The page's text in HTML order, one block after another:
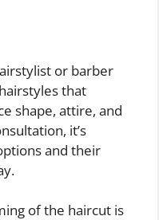
or barber
that
shape, attire, and
it’s
and their
of the haircut is